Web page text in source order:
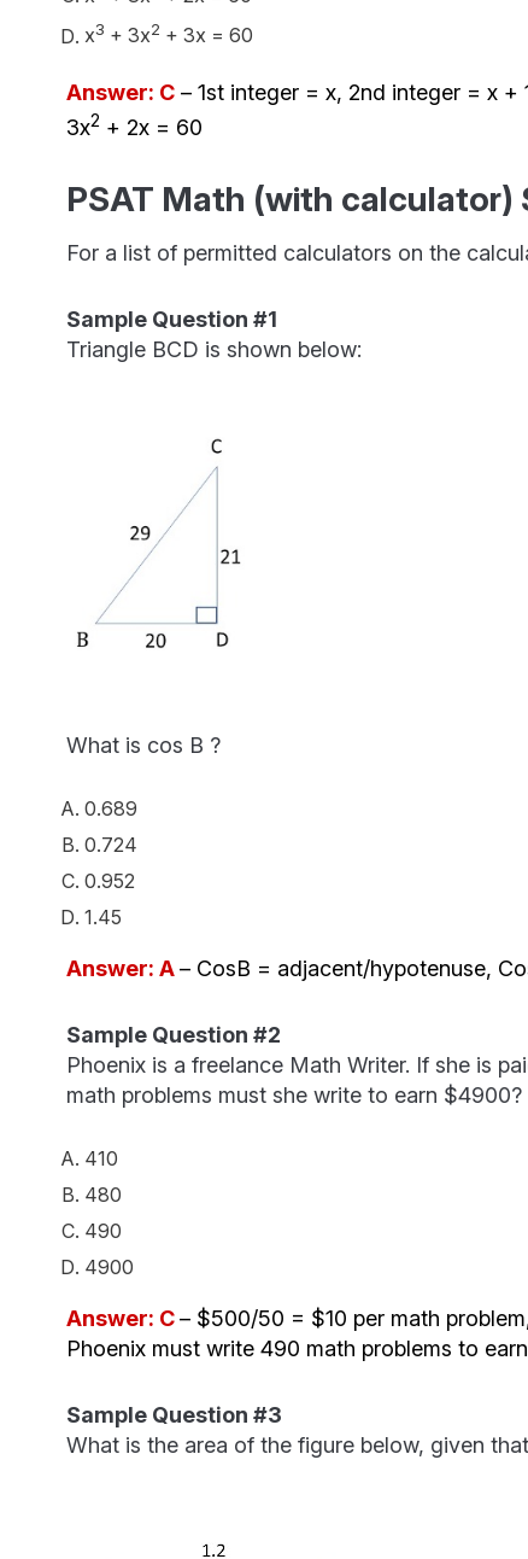
x3 + 3x2 + 3x = 60
Answer: C– 1st integer = x, 2nd integer = x
3x2 + 2x = 60
PSAT Math (with calculator)
For a list of permitted calculators on the
Sample Question #1
Triangle BCD is shown below:
What is cos B ?
0.689
0.724
0.952
1.45
Answer: A– CosB = adjacent/hypotenuse,
Sample Question #2
Phoenix is a freelance Math Writer. If she is
math problems must she write to earn $4900?
410
480
490
4900
Answer: C– $500/50 = $10 per math
Phoenix must write 490 math problems to
Sample Question #3
What is the area of the figure below, given